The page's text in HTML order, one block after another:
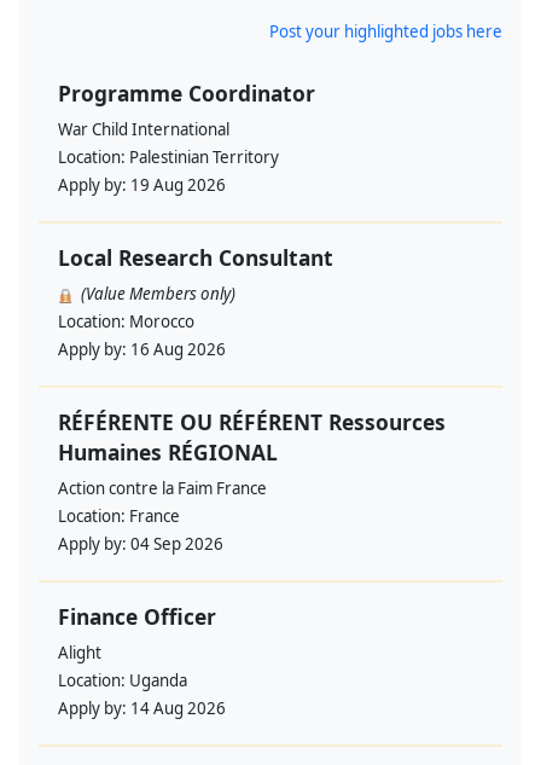
Post your highlighted jobs here
Programme Coordinator
War Child International
Location: Palestinian Territory
Apply by: 19 Aug 2026
Local Research Consultant
(Value Members only)
Location: Morocco
Apply by: 16 Aug 2026
RÉFÉRENTE OU RÉFÉRENT Ressources
Humaines RÉGIONAL
Action contre la Faim France
Location: France
Apply by: 04 Sep 2026
Finance Officer
Alight
Location: Uganda
Apply by: 14 Aug 2026